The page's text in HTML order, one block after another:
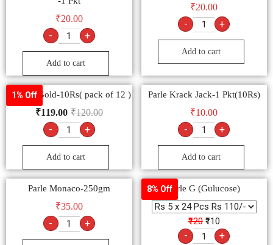
₹20.00
- +
Add to cart
₹20.00
- +
Add to cart
1% Off
Parle G Gold-10Rs( pack of 12 )
₹120.00
₹119.00
- +
Add to cart
Parle Krack Jack-1 Pkt(10Rs)
₹10.00
- +
Add to cart
Parle Monaco-250gm
₹35.00
- +
8% OffParle G (Gulucose)
₹120 ₹110
- +